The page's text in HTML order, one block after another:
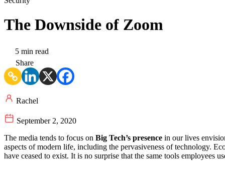
The Downside of Zoom
5 min read
Share
Rachel
September 2, 2020
The media tends to focus on Big Tech’s presence in our lives
aspects of modern life, including the pervasiveness of technology.
have ceased to exist. It is no surprise that the same tools employees